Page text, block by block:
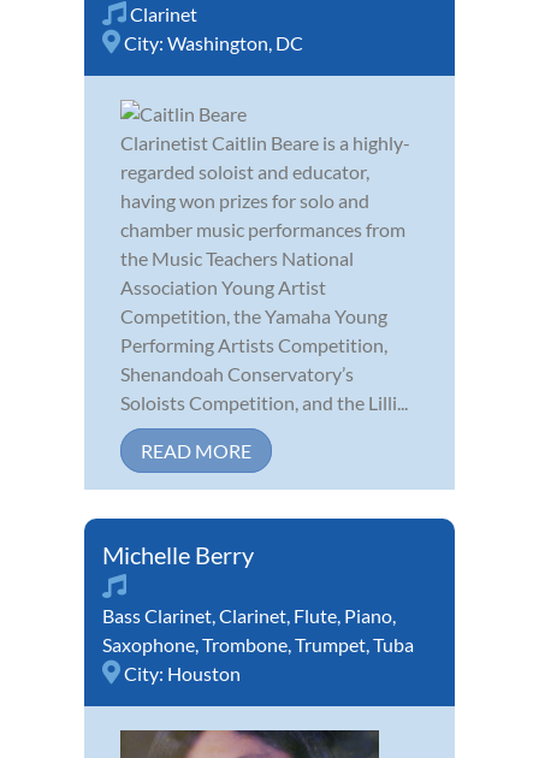
Clarinet
City: Washington, DC
Clarinetist Caitlin Beare is a highly-
regarded soloist and educator,
having won prizes for solo and
chamber music performances from
the Music Teachers National
Association Young Artist
Competition, the Yamaha Young
Performing Artists Competition,
Shenandoah Conservatory’s
Soloists Competition, and the Lilli...
READ MORE
Michelle Berry
Bass Clarinet,Clarinet, Flute, Piano,
Saxophone,Trombone,Trumpet,Tuba
City: Houston